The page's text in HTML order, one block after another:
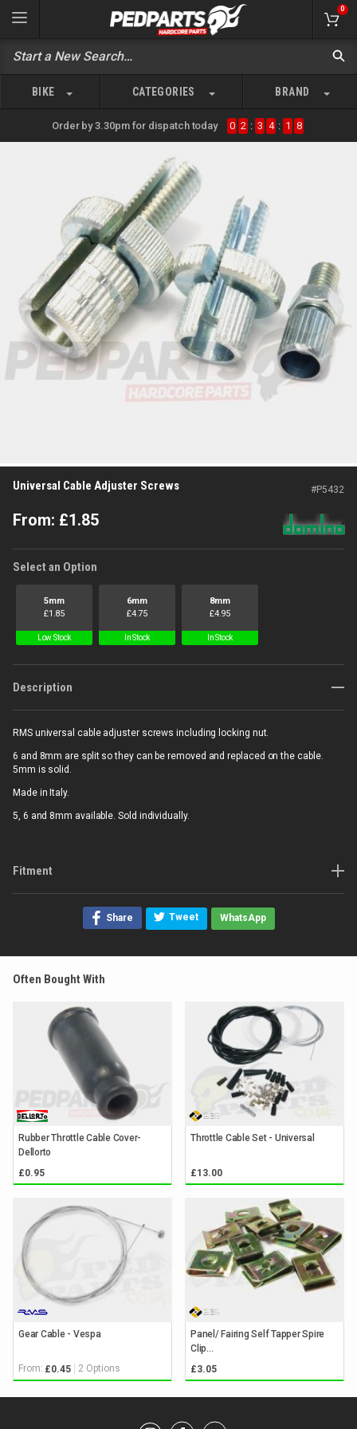
0
BIKE CATEGORIES BRAND
Order by 3.30pm for dispatch today 0 2 : 3 4 : 1 8
Universal Cable Adjuster Screws #P5432
From: £1.85
Select an Option
5mm
£1.85
Low Stock
6mm
£4.75
In Stock
8mm
£4.95
In Stock
Description
RMS universal cable adjuster screws including locking nut.
6 and 8mm are split so they can be removed and replaced on the cable.
5mm is solid.
Made in Italy.
5, 6 and 8mm available. Sold individually.
Fitment
Share Tweet WhatsApp
Often Bought With
Rubber Throttle Cable Cover-
Dellorto
£0.95
Throttle Cable Set - Universal
£13.00
Gear Cable - Vespa
From: £0.45 2 Options
Panel/ Fairing Self Tapper Spire
Clip...
£3.05